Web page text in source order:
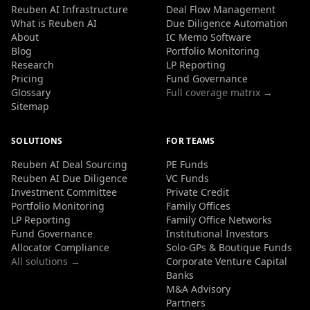
Reuben AI Infrastructure
What is Reuben AI
About
Blog
Research
Pricing
Glossary
Sitemap
Deal Flow Management
Due Diligence Automation
IC Memo Software
Portfolio Monitoring
LP Reporting
Fund Governance
Full coverage matrix →
SOLUTIONS
Reuben AI Deal Sourcing
Reuben AI Due Diligence
Investment Committee
Portfolio Monitoring
LP Reporting
Fund Governance
Allocator Compliance
All solutions →
FOR TEAMS
PE Funds
VC Funds
Private Credit
Family Offices
Family Office Networks
Institutional Investors
Solo-GPs & Boutique Funds
Corporate Venture Capital
Banks
M&A Advisory
Partners